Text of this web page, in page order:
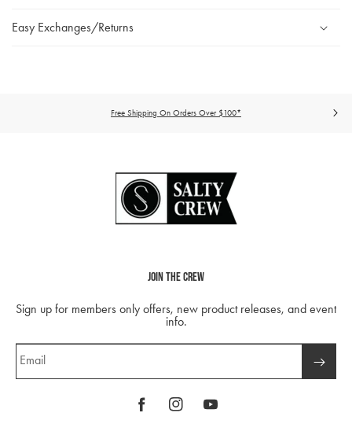
Easy Exchanges/Returns
Free Shipping On Orders Over $100*
Join The Crew
Sign up for members only offers, new product releases, and event
info.
Email
FacebookInstagramYouTube